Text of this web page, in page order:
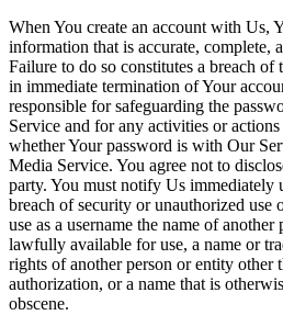
When You create an account with Us,
information that is accurate, complete,
Failure to do so constitutes a breach
in immediate termination of Your
responsible for safeguarding the
Service and for any activities or
whether Your password is with Our
Media Service. You agree not to
party. You must notify Us immediately
breach of security or unauthorized use
use as a username the name of
lawfully available for use, a name or
rights of another person or entity other
authorization, or a name that is
obscene.